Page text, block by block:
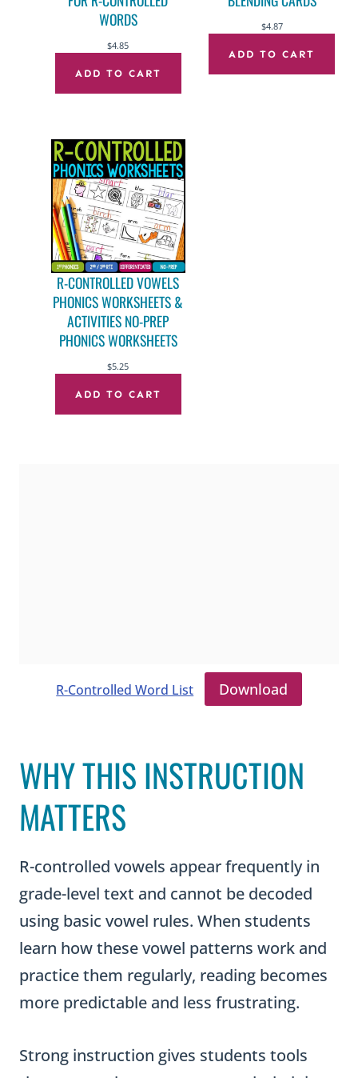
WORDS
$4.85
ADD TO CART
$4.87
ADD TO CART
R-CONTROLLED VOWELS
PHONICS WORKSHEETS &
ACTIVITIES NO-PREP
PHONICS WORKSHEETS
$5.25
ADD TO CART
R-Controlled Word List Download
WHY THIS INSTRUCTION
MATTERS
R-controlled vowels appear frequently in
grade-level text and cannot be decoded
using basic vowel rules. When students
learn how these vowel patterns work and
practice them regularly, reading becomes
more predictable and less frustrating.
Strong instruction gives students tools